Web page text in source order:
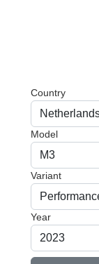
Country
Model
Variant
Year